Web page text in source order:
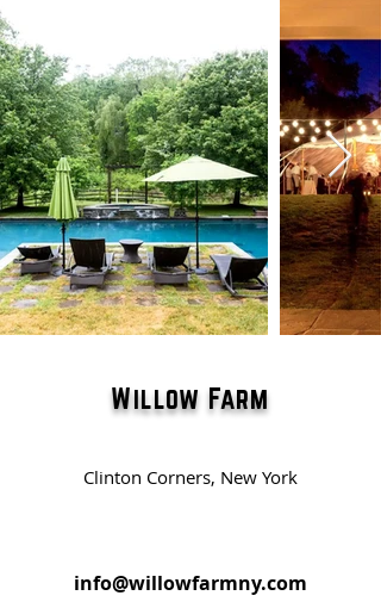
Willow Farm
Clinton Corners, New York
info@willowfarmny.com